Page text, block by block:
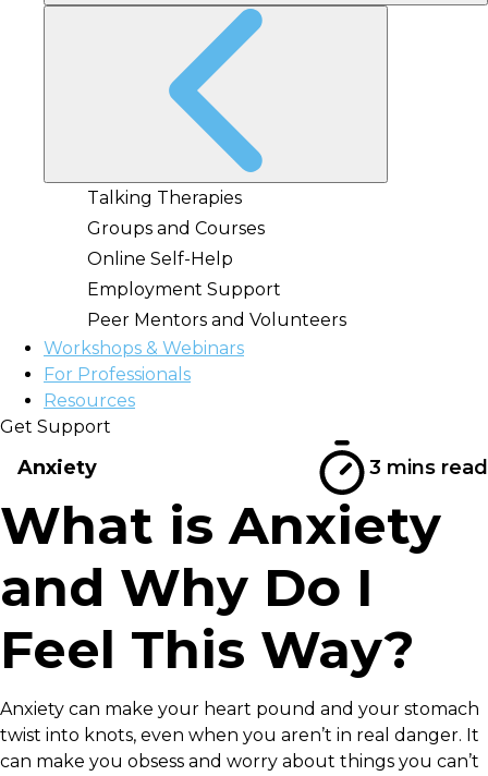
Talking Therapies
Groups and Courses
Online Self-Help
Employment Support
Peer Mentors and Volunteers
Workshops & Webinars
For Professionals
Resources
Get Support
Anxiety 3 mins read
What is Anxiety
and Why Do I
Feel This Way?
Anxiety can make your heart pound and your stomach
twist into knots, even when you aren’t in real danger. It
can make you obsess and worry about things you can’t